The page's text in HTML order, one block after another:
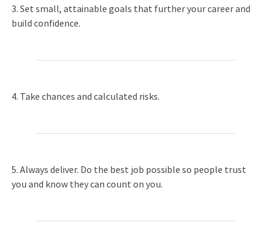
3. Set small, attainable goals that further your career and
build confidence.
4. Take chances and calculated risks.
5. Always deliver. Do the best job possible so people trust
you and know they can count on you.